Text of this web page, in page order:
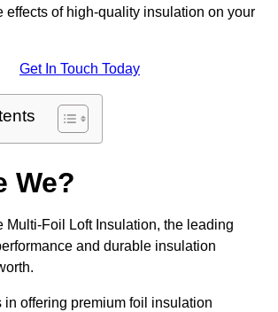
effects of high-quality insulation on your
Get In Touch Today
We?
Multi-Foil Loft Insulation, the leading
and durable insulation
in offering premium foil insulation